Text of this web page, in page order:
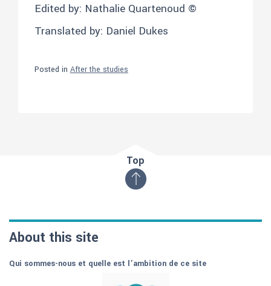
Edited by: Nathalie Quartenoud ©
Translated by: Daniel Dukes
Posted in After the studies
Top
About this site
Qui sommes-nous et quelle est l’ambition de ce site